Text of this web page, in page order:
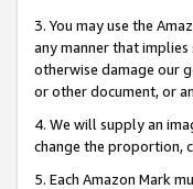
3. You may use the
any manner that
otherwise damage our
or other document, or
4. We will supply an
change the proportion,
5. Each Amazon Mark